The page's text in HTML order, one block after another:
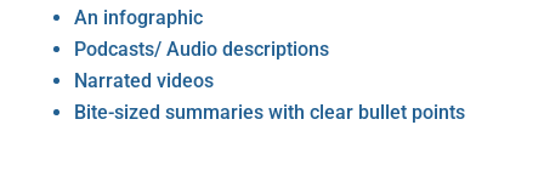
An infographic
Podcasts/ Audio descriptions
Narrated videos
Bite-sized summaries with clear bullet points